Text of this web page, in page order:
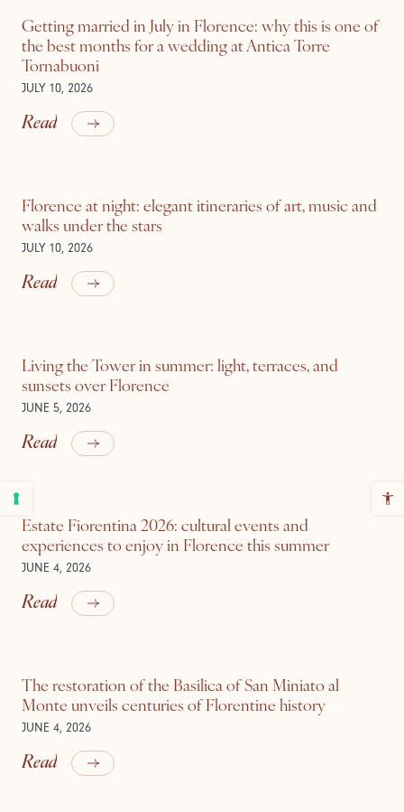
Getting married in July in Florence: why this is one of
the best months for a wedding at Antica Torre
Tornabuoni
JULY 10, 2026
Read
Florence at night: elegant itineraries of art, music and
walks under the stars
JULY 10, 2026
Read
Living the Tower in summer: light, terraces, and
sunsets over Florence
JUNE 5, 2026
Read
Estate Fiorentina 2026: cultural events and
experiences to enjoy in Florence this summer
JUNE 4, 2026
Read
The restoration of the Basilica of San Miniato al
Monte unveils centuries of Florentine history
JUNE 4, 2026
Read